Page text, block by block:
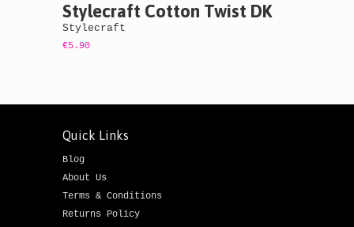
Stylecraft Cotton Twist DK
Stylecraft
€5.90
Quick Links
Blog
About Us
Terms & Conditions
Returns Policy